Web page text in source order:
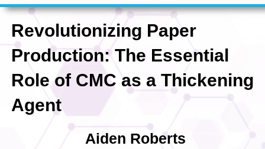
Revolutionizing Paper
Production: The Essential
Role of CMC as a Thickening
Agent
Aiden Roberts